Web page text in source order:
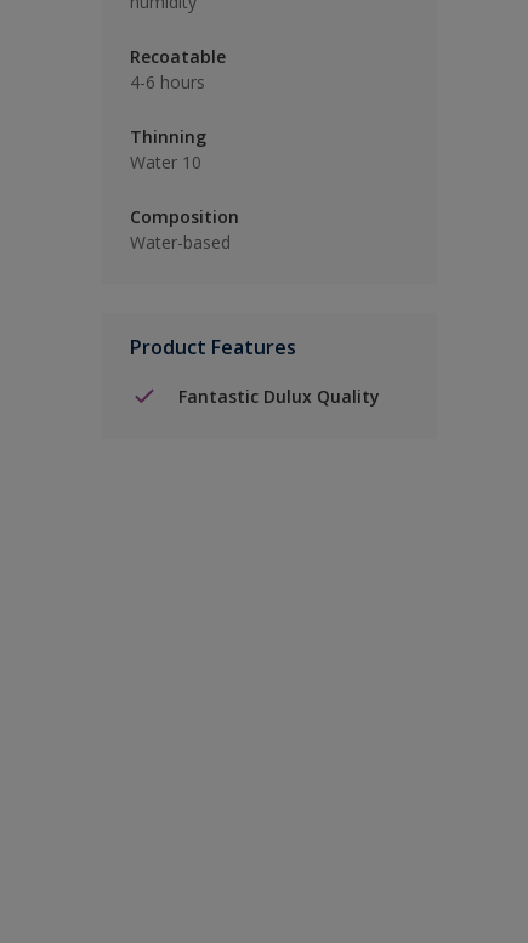
Recoatable
4-6 hours
Thinning
Water 10
Composition
Water-based
Product Features
Fantastic Dulux Quality